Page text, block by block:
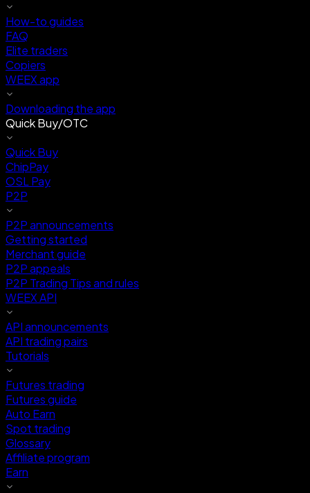
How-to guides
FAQ
Elite traders
Copiers
WEEX app
Downloading the app
Quick Buy/OTC
Quick Buy
ChipPay
OSL Pay
P2P
P2P announcements
Getting started
Merchant guide
P2P appeals
P2P Trading Tips and rules
WEEX API
API announcements
API trading pairs
Tutorials
Futures trading
Futures guide
Auto Earn
Spot trading
Glossary
Affiliate program
Earn